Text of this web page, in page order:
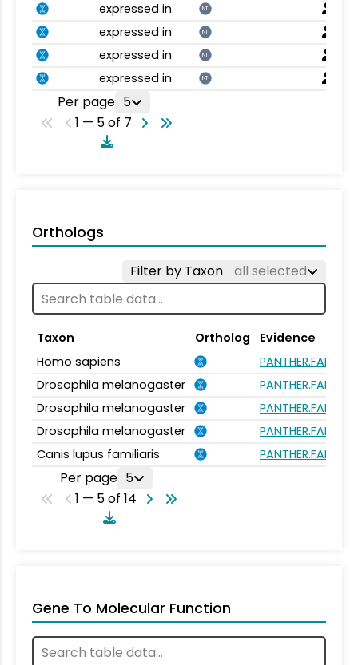
expressed in NT
expressed in NT
expressed in NT
expressed in NT
Per page 5
1 — 5 of 7
Orthologs
Filter by Taxon all selected
Taxon Ortholog
Evidence
Homo sapiens
Drosophila melanogaster
Drosophila melanogaster
Drosophila melanogaster
Canis lupus familiaris
Per page 5
1 — 5 of 14
Gene To Molecular Function